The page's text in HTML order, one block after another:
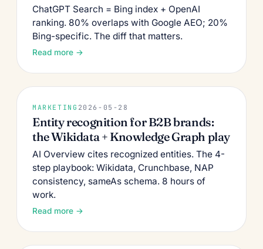
ChatGPT Search = Bing index + OpenAI
ranking. 80% overlaps with Google AEO; 20%
Bing-specific. The diff that matters.
Read more →
MARKETING 2026-05-28
Entity recognition for B2B brands:
the Wikidata + Knowledge Graph play
AI Overview cites recognized entities. The 4-
step playbook: Wikidata, Crunchbase, NAP
consistency, sameAs schema. 8 hours of
work.
Read more →